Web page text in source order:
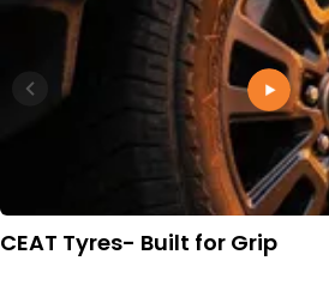
CEAT Tyres- Built for Grip